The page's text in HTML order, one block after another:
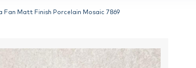
Fan Matt Finish Porcelain Mosaic 7869